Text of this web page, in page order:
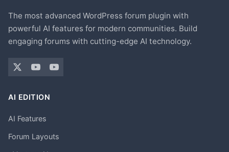
The most advanced WordPress forum plugin with
powerful AI features for modern communities. Build
engaging forums with cutting-edge AI technology.
AI EDITION
AI Features
Forum Layouts